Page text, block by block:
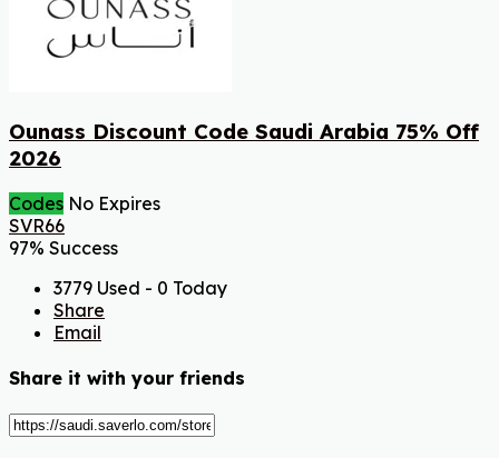
Ounass Discount Code Saudi Arabia 75% Off
2026
Codes No Expires
SVR66
97% Success
3779 Used - 0 Today
Share
Email
Share it with your friends